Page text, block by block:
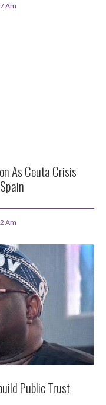
Am
As Ceuta Crisis
Am
Public Trust